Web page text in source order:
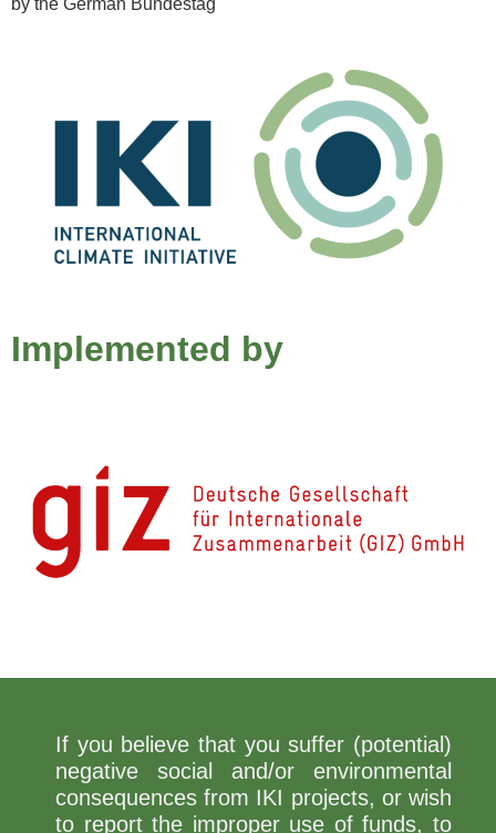
by the German Bundestag
Implemented by
If you believe that you suffer (potential)
negative social and/or environmental
consequences from IKI projects, or wish
to report the improper use of funds, to